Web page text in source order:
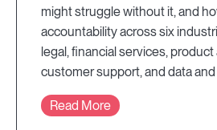
might struggle without it, and
accountability across six
legal, financial services,
customer support, and data
Read More